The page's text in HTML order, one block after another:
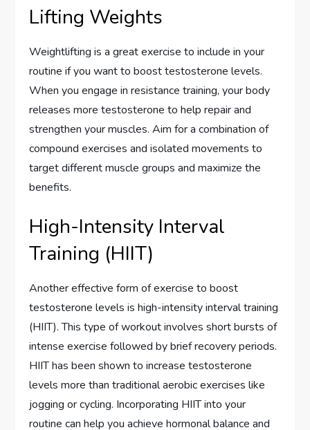
Lifting Weights
Weightlifting is a great exercise to include in your
routine if you want to boost testosterone levels.
When you engage in resistance training, your body
releases more testosterone to help repair and
strengthen your muscles. Aim for a combination of
compound exercises and isolated movements to
target different muscle groups and maximize the
benefits.
High-Intensity Interval
Training (HIIT)
Another effective form of exercise to boost
testosterone levels is high-intensity interval training
(HIIT). This type of workout involves short bursts of
intense exercise followed by brief recovery periods.
HIIT has been shown to increase testosterone
levels more than traditional aerobic exercises like
jogging or cycling. Incorporating HIIT into your
routine can help you achieve hormonal balance and